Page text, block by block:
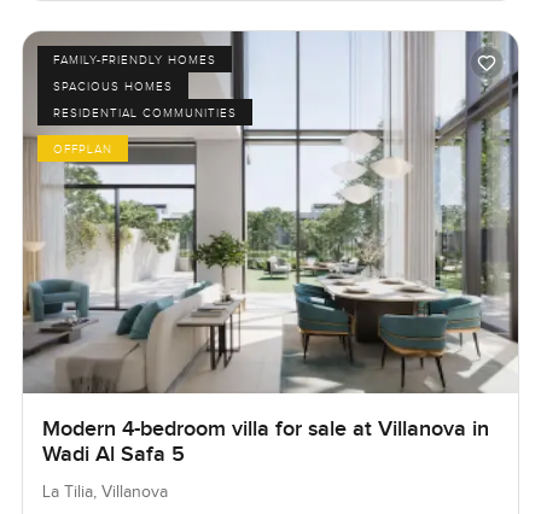
FAMILY-FRIENDLY HOMES
SPACIOUS HOMES
RESIDENTIAL COMMUNITIES
OFFPLAN
Modern 4-bedroom villa for sale at Villanova in
Wadi Al Safa 5
La Tilia, Villanova